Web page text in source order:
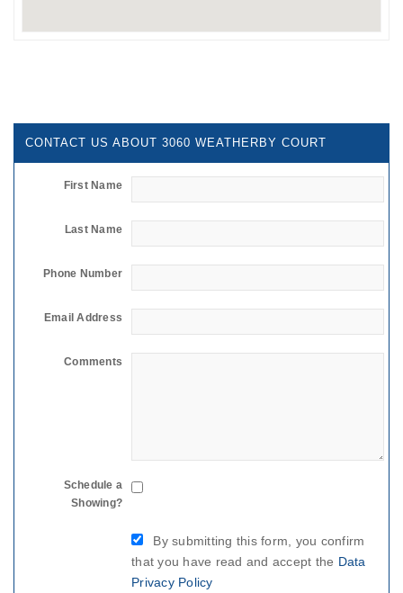
CONTACT US ABOUT 3060 WEATHERBY COURT
First Name
Last Name
Phone Number
Email Address
Comments
Schedule a
Showing?
By submitting this form, you confirm
that you have read and accept the Data
Privacy Policy